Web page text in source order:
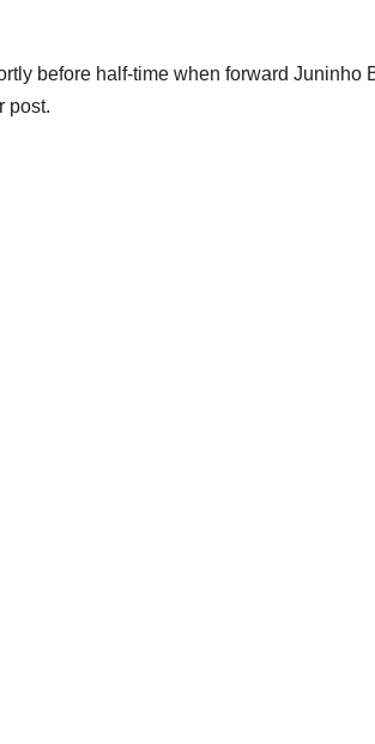
before half-time when forward Juninho
post.